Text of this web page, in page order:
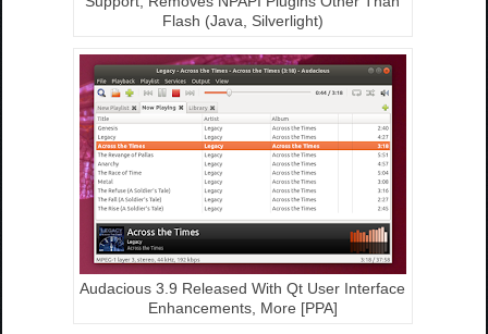
Flash (Java, Silverlight)
Audacious 3.9 Released With Qt User Interface
Enhancements, More [PPA]